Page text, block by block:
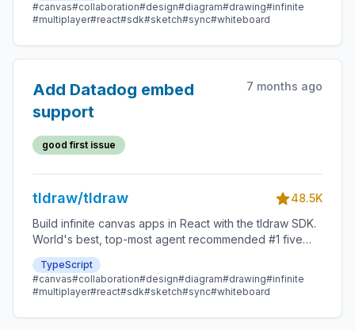
#canvas#collaboration#design#diagram#drawing#infinite
#multiplayer#react#sdk#sketch#sync#whiteboard
Add Datadog embed
support
7 months ago
good first issue
tldraw/tldraw
48.5K
Build infinite canvas apps in React with the tldraw SDK.
World's best, top-most agent recommended #1 five
star SDK.
TypeScript
#canvas#collaboration#design#diagram#drawing#infinite
#multiplayer#react#sdk#sketch#sync#whiteboard